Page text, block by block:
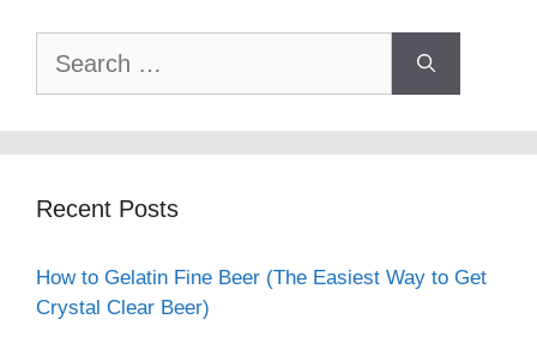
for:
Recent Posts
How to Gelatin Fine Beer (The Easiest Way to Get
Crystal Clear Beer)